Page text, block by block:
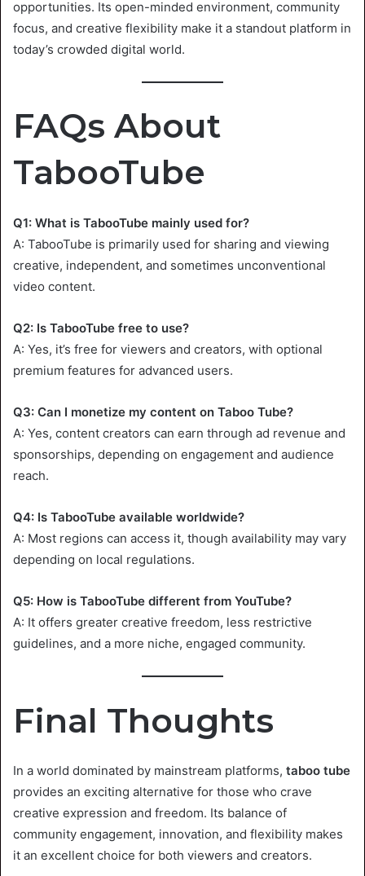
opportunities. Its open-minded environment, community
focus, and creative flexibility make it a standout platform in
today’s crowded digital world.
FAQs About
TabooTube
Q1: What is TabooTube mainly used for?
A: TabooTube is primarily used for sharing and viewing
creative, independent, and sometimes unconventional
video content.
Q2: Is TabooTube free to use?
A: Yes, it’s free for viewers and creators, with optional
premium features for advanced users.
Q3: Can I monetize my content on Taboo Tube?
A: Yes, content creators can earn through ad revenue and
sponsorships, depending on engagement and audience
reach.
Q4: Is TabooTube available worldwide?
A: Most regions can access it, though availability may vary
depending on local regulations.
Q5: How is TabooTube different from YouTube?
A: It offers greater creative freedom, less restrictive
guidelines, and a more niche, engaged community.
Final Thoughts
In a world dominated by mainstream platforms, taboo tube
provides an exciting alternative for those who crave
creative expression and freedom. Its balance of
community engagement, innovation, and flexibility makes
it an excellent choice for both viewers and creators.